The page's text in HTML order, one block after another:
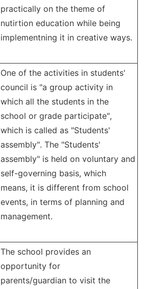
practically on the theme of
nutirtion education while being
implementning it in creative ways.
One of the activities in students'
council is "a group activity in
which all the students in the
school or grade participate",
which is called as "Students'
assembly". The "Students'
assembly" is held on voluntary and
self-governing basis, which
means, it is different from school
events, in terms of planning and
management.
The school provides an
opportunity for
parents/guardian to visit the